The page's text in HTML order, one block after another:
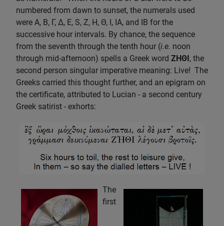
numbered from dawn to sunset, the numerals used
were A, B, Γ, Δ, E, S, Z, H, Θ, I, IA, and IB for the
successive hour intervals. By chance, the sequence
from the seventh through the tenth hour (i.e. noon
through mid-afternoon) spells a Greek word ZHΘI, the
second person singular imperative meaning: Live! The
Greeks carried this thought further, and an epigram on
the certificate, attributed to Lucian - a second century
Greek satirist - exhorts:
The
first